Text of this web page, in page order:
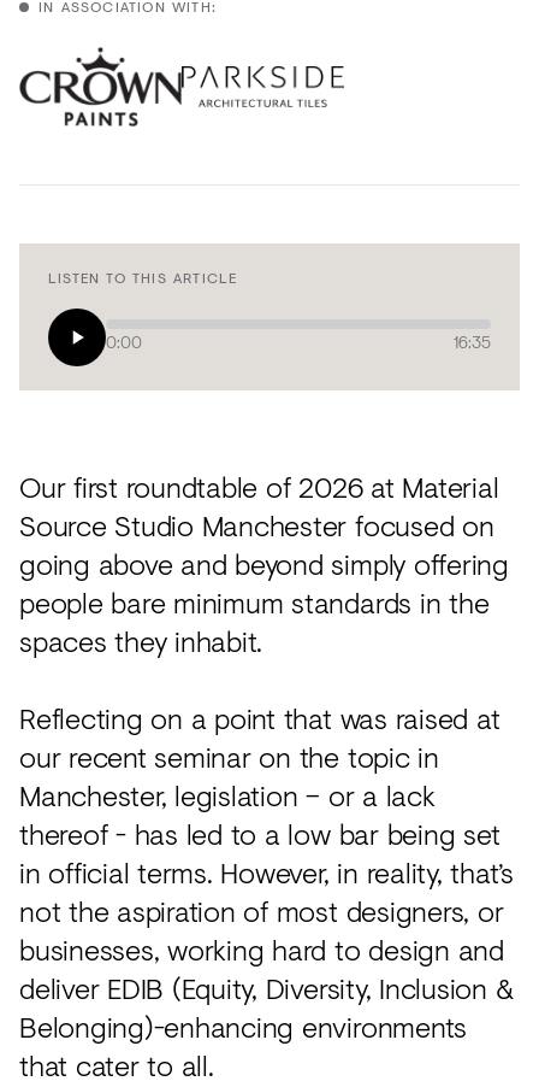
Acoustics
Carpet
Surfaces
Lighting
Accessories
View
IN ASSOCIATION WITH:
LISTEN TO THIS ARTICLE
0:00 16:35
Our first roundtable of 2026 at Material
Source Studio Manchester focused on
going above and beyond simply offering
people bare minimum standards in the
spaces they inhabit.
Reflecting on a point that was raised at
our recent seminar on the topic in
Manchester, legislation – or a lack
thereof - has led to a low bar being set
in official terms. However, in reality, that’s
not the aspiration of most designers, or
businesses, working hard to design and
deliver EDIB (Equity, Diversity, Inclusion &
Belonging)-enhancing environments
that cater to all.